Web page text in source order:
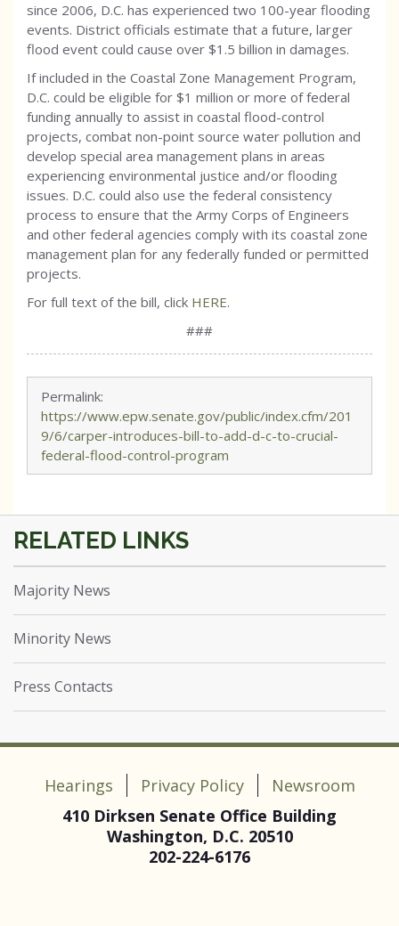
since 2006, D.C. has experienced two 100-year flooding
events. District officials estimate that a future, larger
flood event could cause over $1.5 billion in damages.
If included in the Coastal Zone Management Program,
D.C. could be eligible for $1 million or more of federal
funding annually to assist in coastal flood-control
projects, combat non-point source water pollution and
develop special area management plans in areas
experiencing environmental justice and/or flooding
issues. D.C. could also use the federal consistency
process to ensure that the Army Corps of Engineers
and other federal agencies comply with its coastal zone
management plan for any federally funded or permitted
projects.
For full text of the bill, click HERE.
###
Permalink:
https://www.epw.senate.gov/public/index.cfm/201
9/6/carper-introduces-bill-to-add-d-c-to-crucial-
federal-flood-control-program
Majority News
Minority News
Press Contacts
Hearings Privacy Policy
Newsroom
410 Dirksen Senate Office Building
Washington, D.C. 20510
202-224-6176